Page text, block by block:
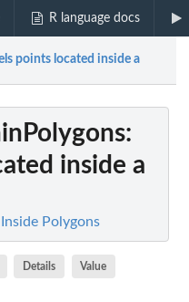
R language docs
points located inside a
:
inside a
Polygons
Details Value